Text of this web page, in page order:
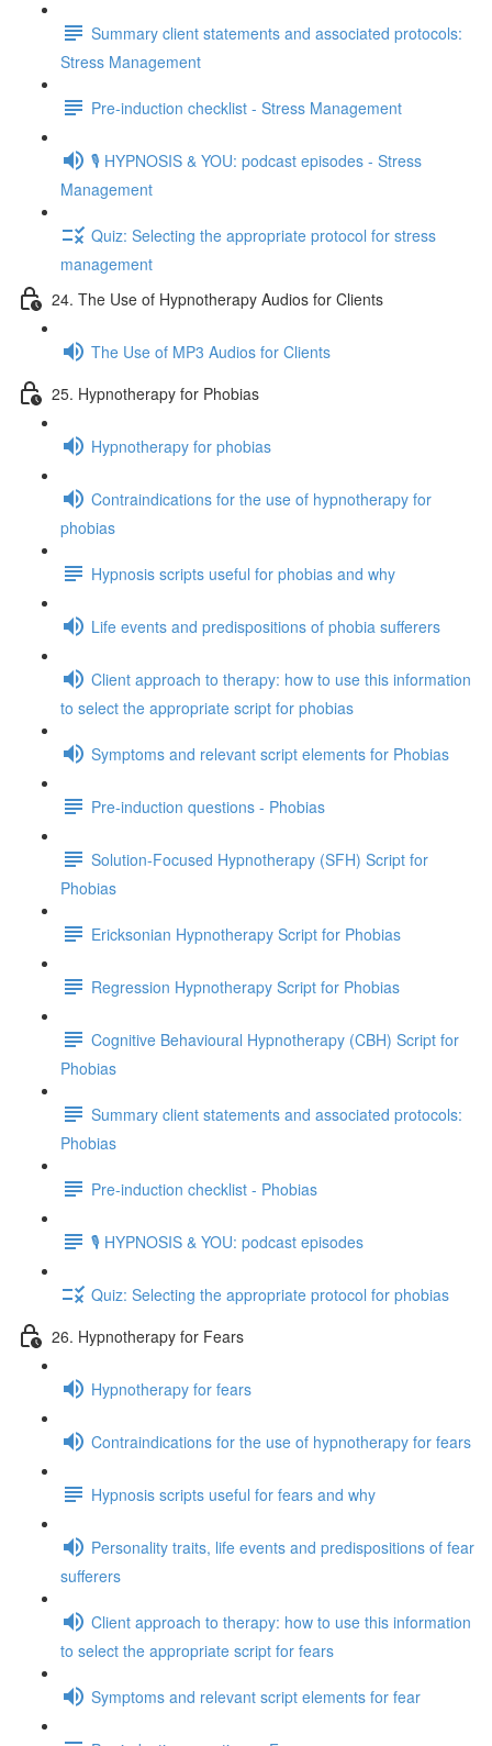
Summary client statements and associated protocols:
Stress Management
Pre-induction checklist - Stress Management
🎙️ HYPNOSIS & YOU: podcast episodes - Stress
Management
Quiz: Selecting the appropriate protocol for stress
management
24. The Use of Hypnotherapy Audios for Clients
The Use of MP3 Audios for Clients
25. Hypnotherapy for Phobias
Hypnotherapy for phobias
Contraindications for the use of hypnotherapy for
phobias
Hypnosis scripts useful for phobias and why
Life events and predispositions of phobia sufferers
Client approach to therapy: how to use this information
to select the appropriate script for phobias
Symptoms and relevant script elements for Phobias
Pre-induction questions - Phobias
Solution-Focused Hypnotherapy (SFH) Script for
Phobias
Ericksonian Hypnotherapy Script for Phobias
Regression Hypnotherapy Script for Phobias
Cognitive Behavioural Hypnotherapy (CBH) Script for
Phobias
Summary client statements and associated protocols:
Phobias
Pre-induction checklist - Phobias
🎙️ HYPNOSIS & YOU: podcast episodes
Quiz: Selecting the appropriate protocol for phobias
26. Hypnotherapy for Fears
Hypnotherapy for fears
Contraindications for the use of hypnotherapy for fears
Hypnosis scripts useful for fears and why
Personality traits, life events and predispositions of fear
sufferers
Client approach to therapy: how to use this information
to select the appropriate script for fears
Symptoms and relevant script elements for fear